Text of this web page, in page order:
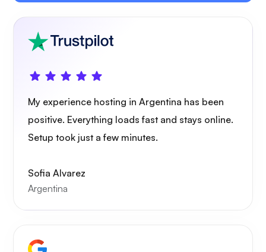
Owncast
My experience hosting in Argentina has been
positive. Everything loads fast and stays online.
Setup took just a few minutes.
Sofia Alvarez
Argentina